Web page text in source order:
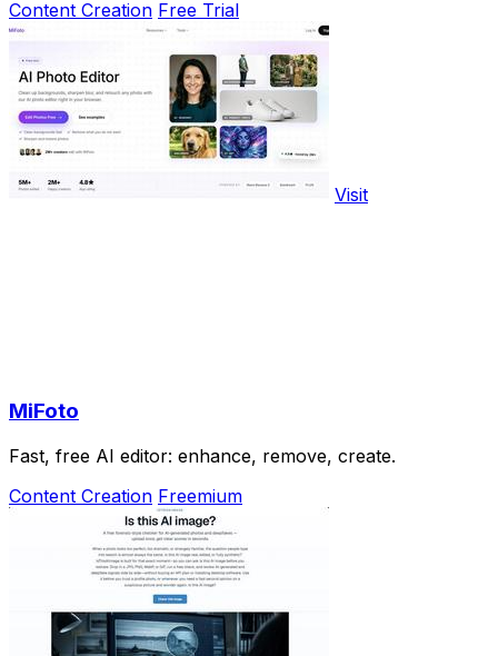
Content Creation Free Trial
Visit
MiFoto
Fast, free AI editor: enhance, remove, create.
Content Creation Freemium